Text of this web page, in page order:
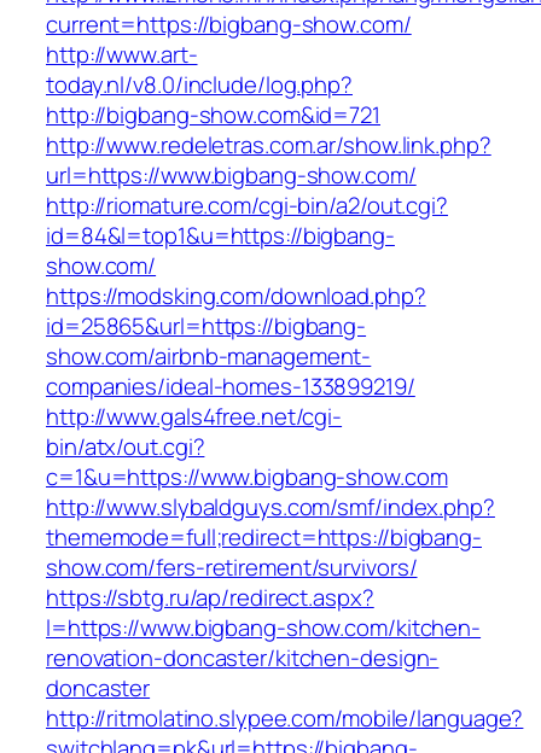
current=https://bigbang-show.com/
http://www.art-
today.nl/v8.0/include/log.php?
http://bigbang-show.com&id=721
http://www.redeletras.com.ar/show.link.php?
url=https://www.bigbang-show.com/
http://riomature.com/cgi-bin/a2/out.cgi?
id=84&l=top1&u=https://bigbang-
show.com/
https://modsking.com/download.php?
id=25865&url=https://bigbang-
show.com/airbnb-management-
companies/ideal-homes-133899219/
http://www.gals4free.net/cgi-
bin/atx/out.cgi?
c=1&u=https://www.bigbang-show.com
http://www.slybaldguys.com/smf/index.php?
thememode=full;redirect=https://bigbang-
show.com/fers-retirement/survivors/
https://sbtg.ru/ap/redirect.aspx?
l=https://www.bigbang-show.com/kitchen-
renovation-doncaster/kitchen-design-
doncaster
http://ritmolatino.slypee.com/mobile/language?